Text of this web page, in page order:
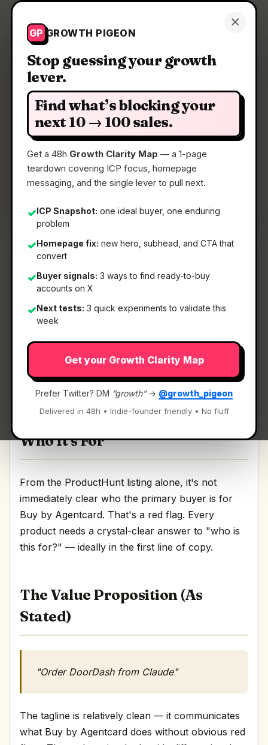
×
GP GROWTH PIGEON
Stop guessing your growth
lever.
Find what’s blocking your
next 10 → 100 sales.
Get a 48h Growth Clarity Map — a 1-page
teardown covering ICP focus, homepage
messaging, and the single lever to pull next.
✓ICP Snapshot: one ideal buyer, one enduring
problem
✓Homepage fix: new hero, subhead, and CTA that
convert
✓Buyer signals: 3 ways to find ready-to-buy
accounts on X
✓Next tests: 3 quick experiments to validate this
week
Get your Growth Clarity Map
Prefer Twitter? DM “growth”→ @growth_pigeon
Delivered in 48h • Indie-founder friendly • No fluff
Growth Pigeon Get a Clarity Map
Clarity Map: Buy by Agentcard
Order DoorDash from Claude
📅24 Jun 2026
📖 5 Min Read
What It Is
Buy by Agentcard— Order DoorDash from
Order DoorDash from Claude Discussion | Link
Who It's For
From the ProductHunt listing alone, it's not
immediately clear who the primary buyer is for
Buy by Agentcard. That's a red flag. Every
product needs a crystal-clear answer to "who is
this for?" — ideally in the first line of copy.
The Value Proposition (As
Stated)
"Order DoorDash from Claude"
The tagline is relatively clean — it communicates
what Buy by Agentcard does without obvious red